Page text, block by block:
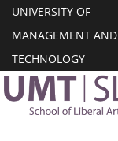
UNIVERSITY OF
MANAGEMENT AND
TECHNOLOGY